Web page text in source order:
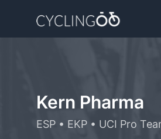
Kern Pharma
ESP • EKP • UCI Pro